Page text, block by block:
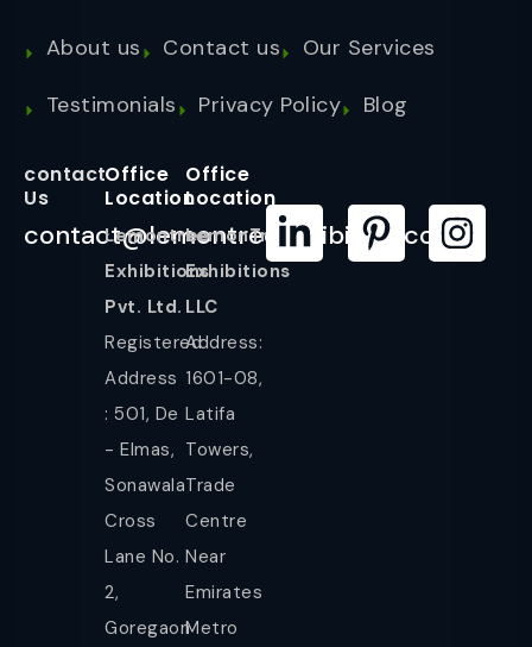
About us Contact us
Our Services
Testimonials
Privacy Policy Blog
contact
Us
contact@lemontreeexhibition.com
Office
Location
Lemontree
Exhibitions
Pvt. Ltd.
Registered
Address
: 501, De
- Elmas,
Sonawala
Cross
Lane No.
2,
Goregaon
Office
Location
LemonTree
Exhibitions
LLC
Address:
1601-08,
Latifa
Towers,
Trade
Centre
Near
Emirates
Metro